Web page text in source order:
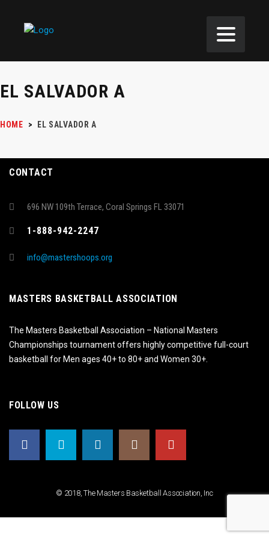
EL SALVADOR A
HOME > EL SALVADOR A
CONTACT
696 NW 109th Terrace, Coral Springs FL 33071
1-888-942-2247
info@mastershoops.org
MASTERS BASKETBALL ASSOCIATION
The Masters Basketball Association – National Masters
Championships tournament offers highly competitive full-court
basketball for Men ages 40+ to 80+ and Women 30+.
FOLLOW US
© 2018, The Masters Basketball Association, Inc